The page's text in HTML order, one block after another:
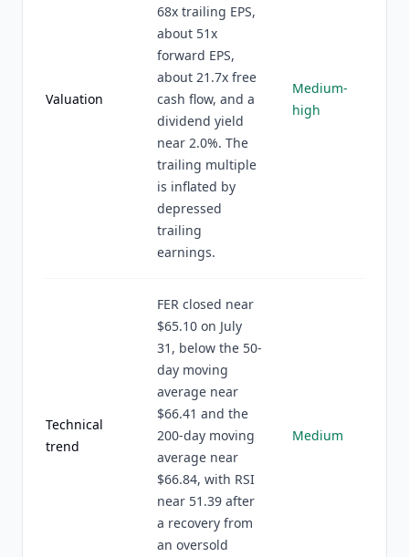
Valuation
68x trailing EPS,
about 51x
forward EPS,
about 21.7x free
cash flow, and a
dividend yield
near 2.0%. The
trailing multiple
is inflated by
depressed
trailing
earnings.
Medium-
high
Technical
trend
FER closed near
$65.10 on July
31, below the 50-
day moving
average near
$66.41 and the
200-day moving
average near
$66.84, with RSI
near 51.39 after
a recovery from
an oversold
Medium